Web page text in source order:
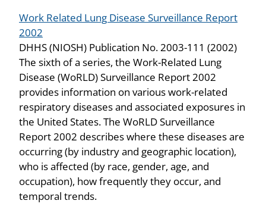
Work Related Lung Disease Surveillance Report
2002
DHHS (NIOSH) Publication No. 2003-111 (2002)
The sixth of a series, the Work-Related Lung
Disease (WoRLD) Surveillance Report 2002
provides information on various work-related
respiratory diseases and associated exposures in
the United States. The WoRLD Surveillance
Report 2002 describes where these diseases are
occurring (by industry and geographic location),
who is affected (by race, gender, age, and
occupation), how frequently they occur, and
temporal trends.